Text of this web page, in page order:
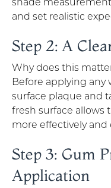
and set realistic
Step 2: A
Why does this
Before applying
surface plaque and
fresh surface allows
more effectively and
Step 3: Gum
Application